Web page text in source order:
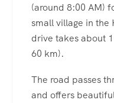
(around 8:00 AM)
small village in the
drive takes about
60 km).
The road passes
and offers